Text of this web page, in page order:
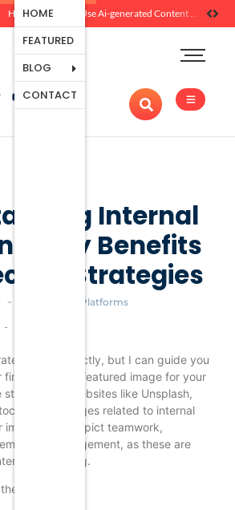
How Brands Can Use Ai-generated Content Without Losing Originality Or Trust
HOME
FEATURED
BLOG
Ecommerce
Platforms
Marketing
And
CONTACT
Internal
Key Benefits
Strategies
- Ecommerce Platforms
-
images directly, but I can guide you
find a suitable featured image for your
stock photo websites like Unsplash,
to find images related to internal
images that depict teamwork,
engagement, as these are
marketing.
article: